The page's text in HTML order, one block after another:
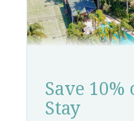
Save 10%
Stay